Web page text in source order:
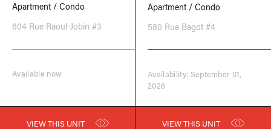
Apartment / Condo
604 Rue Raoul-Jobin #3
Available now
VIEW THIS UNIT
Apartment / Condo
580 Rue Bagot #4
Availability: September 01,
2026
VIEW THIS UNIT